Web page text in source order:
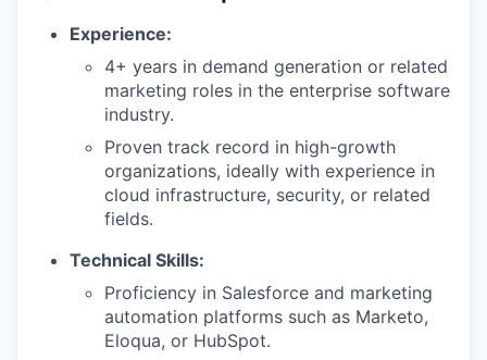
Experience:
4+ years in demand generation or related
marketing roles in the enterprise software
industry.
Proven track record in high-growth
organizations, ideally with experience in
cloud infrastructure, security, or related
fields.
Technical Skills:
Proficiency in Salesforce and marketing
automation platforms such as Marketo,
Eloqua, or HubSpot.